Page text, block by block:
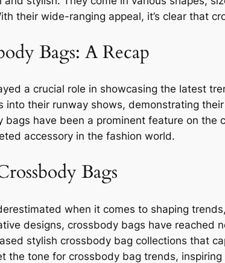
their wide-ranging appeal, it’s clear that
Bags: A Recap
a crucial role in showcasing the latest
their runway shows, demonstrating
have been a prominent feature on
accessory in the fashion world.
Bags
when it comes to shaping
designs, crossbody bags have reached
stylish crossbody bag collections that
the tone for crossbody bag trends,